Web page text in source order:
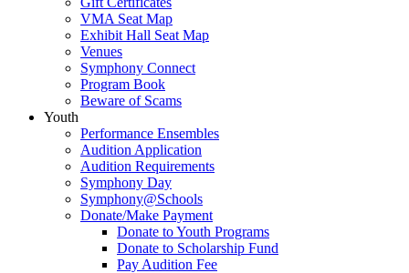
VMA Seat Map
Exhibit Hall Seat Map
Venues
Symphony Connect
Program Book
Beware of Scams
Youth
Performance Ensembles
Audition Application
Audition Requirements
Symphony Day
Symphony@Schools
Donate/Make Payment
Donate to Youth Programs
Donate to Scholarship Fund
Pay Audition Fee